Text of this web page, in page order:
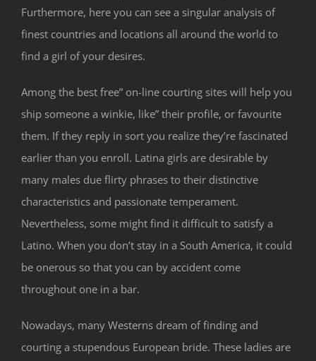
Furthermore, here you can see a singular analysis of
finest countries and locations all around the world to
find a girl of your desires.
Among the best free” on-line courting sites will help you
ship someone a winkie, like” their profile, or favourite
them. If they reply in sort you realize they’re fascinated
earlier than you enroll. Latina girls are desirable by
many males due flirty phrases to their distinctive
characteristics and passionate temperament.
Nevertheless, some might find it difficult to satisfy a
Latino. When you don’t stay in a South America, it could
be onerous so that you can by accident come
throughout one in a bar.
Nowadays, many Westerns dream of finding and
courting a stupendous European bride. These ladies are